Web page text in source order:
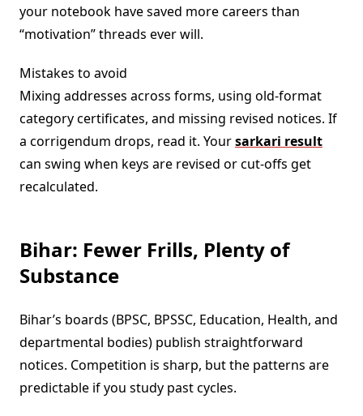
your notebook have saved more careers than
“motivation” threads ever will.
Mistakes to avoid
Mixing addresses across forms, using old-format
category certificates, and missing revised notices. If
a corrigendum drops, read it. Yoursarkari result
can swing when keys are revised or cut-offs get
recalculated.
Bihar: Fewer Frills, Plenty of
Substance
Bihar’s boards (BPSC, BPSSC, Education, Health, and
departmental bodies) publish straightforward
notices. Competition is sharp, but the patterns are
predictable if you study past cycles.